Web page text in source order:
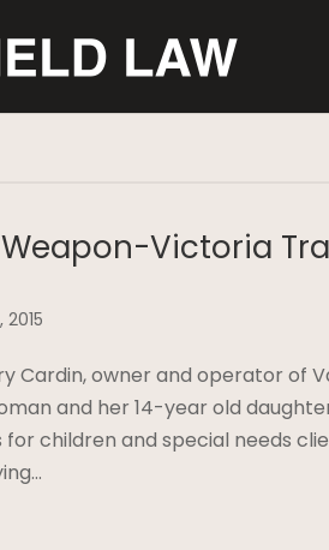
Weapon-Victoria
Cardin, owner and operator of
and her 14-year old
children and special needs